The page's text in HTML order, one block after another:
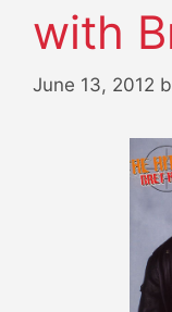
with
June 13, 2012